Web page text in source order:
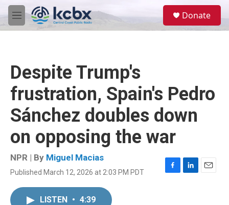
Skip to main content
M
e
Donate
Despite Trump's
frustration, Spain's Pedro
Sánchez doubles down
on opposing the war
NPR | By Miguel Macias
Published March 12, 2026 at 2:03 PM PDT
F
L
E
LISTEN • 4:39